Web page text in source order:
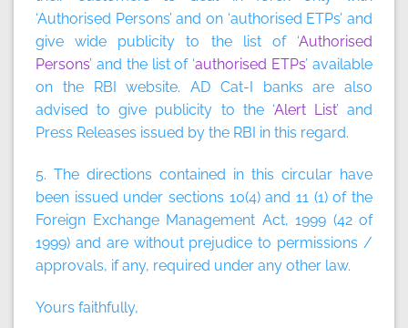
‘Authorised Persons’ and on ‘authorised ETPs’ and
give wide publicity to the list of ‘Authorised
Persons’ and the list of ‘authorised ETPs’ available
on the RBI website. AD Cat-I banks are also
advised to give publicity to the ‘Alert List’ and
Press Releases issued by the RBI in this regard.
5. The directions contained in this circular have
been issued under sections 10(4) and 11 (1) of the
Foreign Exchange Management Act, 1999 (42 of
1999) and are without prejudice to permissions /
approvals, if any, required under any other law.
Yours faithfully,